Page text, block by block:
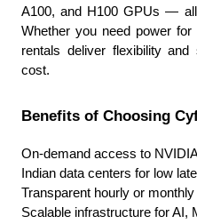
A100, and H100 GPUs —
Whether you need power
rentals deliver flexibility
cost.
Benefits of Choosing
On-demand access to
Indian data centers for low
Transparent hourly or
Scalable infrastructure for AI,